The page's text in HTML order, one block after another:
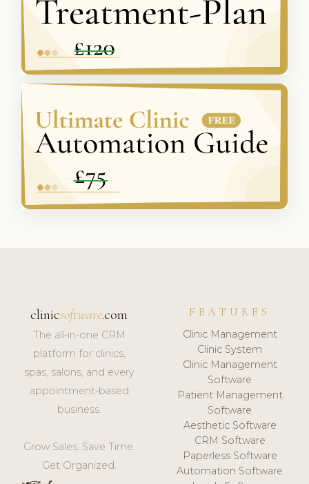
clinicsoftware.com
The all-in-one CRM
platform for clinics,
spas, salons, and every
appointment-based
business.
Grow Sales. Save Time.
Get Organized.
FEATURES
Clinic Management
Clinic System
Clinic Management
Software
Patient Management
Software
Aesthetic Software
CRM Software
Paperless Software
Automation Software